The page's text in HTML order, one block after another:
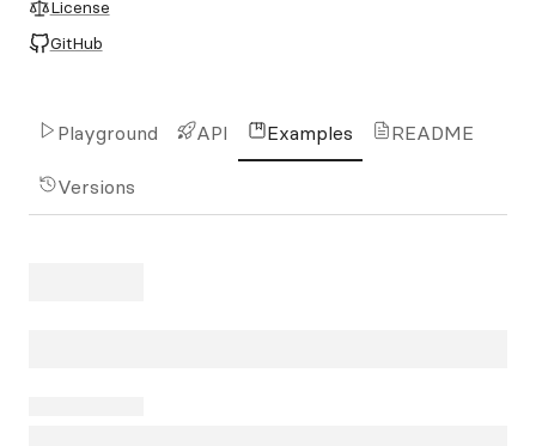
License
GitHub
Playground API Examples README
Versions